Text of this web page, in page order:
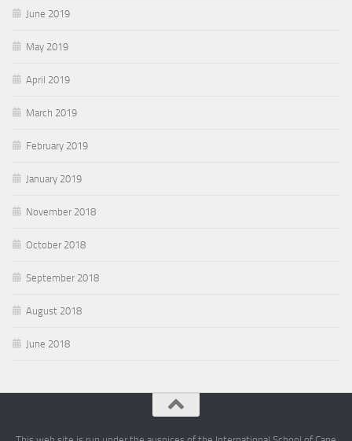
June 2019
May 2019
April 2019
March 2019
February 2019
January 2019
November 2018
October 2018
September 2018
August 2018
June 2018